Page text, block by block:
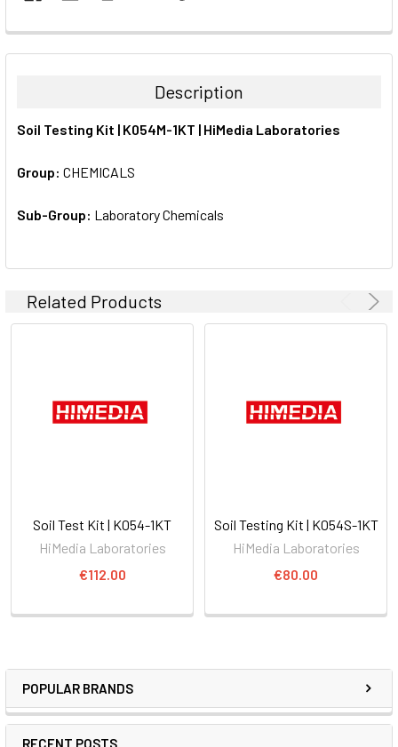
POPULAR BRANDS
RECENT POSTS
FREQUENTLY
BOUGHT
ALL
ADD
Description
Soil Testing Kit | K054M-1KT | HiMedia Laboratories
Group: CHEMICALS
Sub-Group: Laboratory Chemicals
Related Products
Soil Test Kit | K054-1KT
HiMedia Laboratories
€112.00
Soil Testing Kit | K054S-1KT
HiMedia Laboratories
€80.00